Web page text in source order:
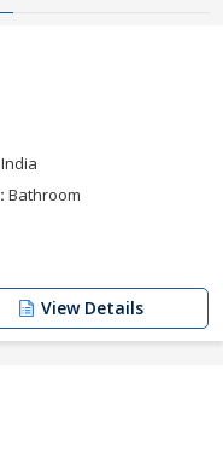
India
Bathroom
View Details